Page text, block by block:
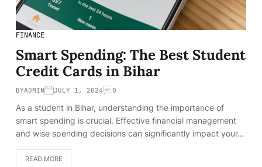
FINANCE
Smart Spending: The Best Student
Credit Cards in Bihar
BYADMIN JULY 1, 2024 0
As a student in Bihar, understanding the importance of
smart spending is crucial. Effective financial management
and wise spending decisions can significantly impact your…
READ MORE